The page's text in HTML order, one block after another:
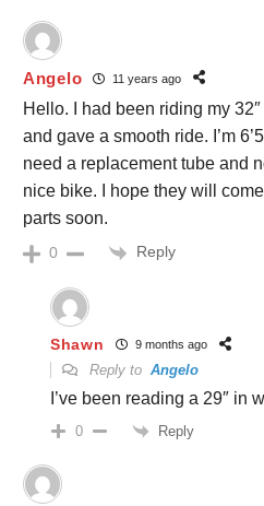
Angelo 11 years ago
Hello. I had been riding my
and gave a smooth ride. I’m
need a replacement tube and
nice bike. I hope they will
parts soon.
0 Reply
Shawn 9 months ago
Reply to Angelo
I’ve been reading a 29″ in
0 Reply